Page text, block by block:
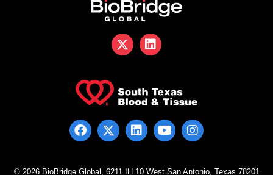
© 2026 BioBridge Global, 6211 IH 10 West San Antonio, Texas 78201